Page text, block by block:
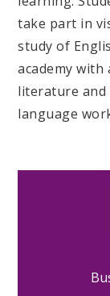
take part in
study of
academy
literature and
language